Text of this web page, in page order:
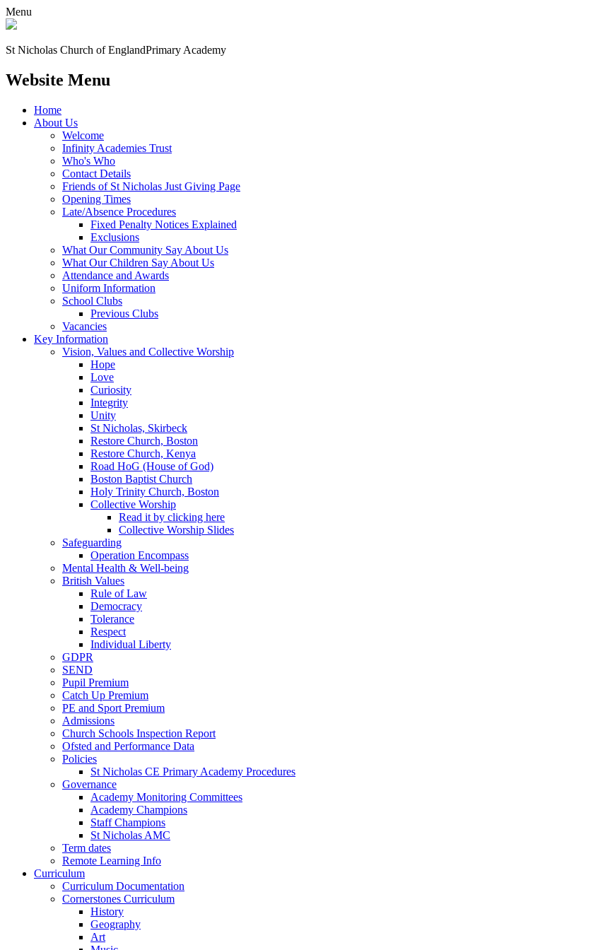
Menu
St Nicholas Church of EnglandPrimary Academy
Website Menu
Home
About Us
Welcome
Infinity Academies Trust
Who's Who
Contact Details
Friends of St Nicholas Just Giving Page
Opening Times
Late/Absence Procedures
Fixed Penalty Notices Explained
Exclusions
What Our Community Say About Us
What Our Children Say About Us
Attendance and Awards
Uniform Information
School Clubs
Previous Clubs
Vacancies
Key Information
Vision, Values and Collective Worship
Hope
Love
Curiosity
Integrity
Unity
St Nicholas, Skirbeck
Restore Church, Boston
Restore Church, Kenya
Road HoG (House of God)
Boston Baptist Church
Holy Trinity Church, Boston
Collective Worship
Read it by clicking here
Collective Worship Slides
Safeguarding
Operation Encompass
Mental Health & Well-being
British Values
Rule of Law
Democracy
Tolerance
Respect
Individual Liberty
GDPR
SEND
Pupil Premium
Catch Up Premium
PE and Sport Premium
Admissions
Church Schools Inspection Report
Ofsted and Performance Data
Policies
St Nicholas CE Primary Academy Procedures
Governance
Academy Monitoring Committees
Academy Champions
Staff Champions
St Nicholas AMC
Term dates
Remote Learning Info
Curriculum
Curriculum Documentation
Cornerstones Curriculum
History
Geography
Art